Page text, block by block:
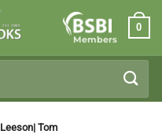
Members
0
Leeson| Tom